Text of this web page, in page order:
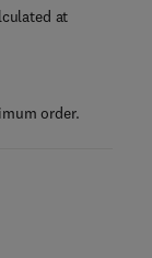
at
order.